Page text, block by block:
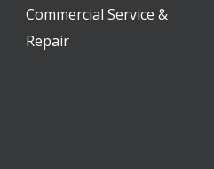
Commercial Service &
Repair